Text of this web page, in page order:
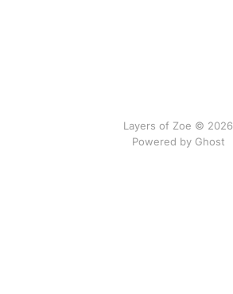
Layers of Zoe © 2026
Powered by Ghost